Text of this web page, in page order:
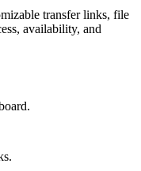
transfer links, file
availability, and